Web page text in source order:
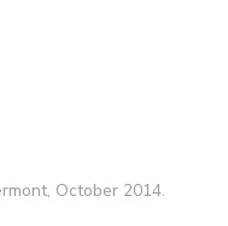
October 2014.